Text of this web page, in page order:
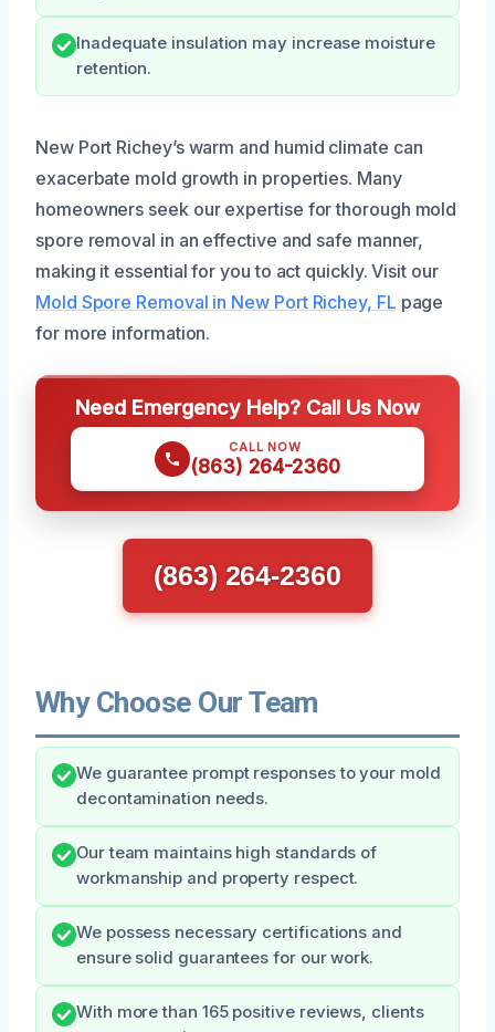
Inadequate insulation may increase moisture
retention.
New Port Richey’s warm and humid climate can
exacerbate mold growth in properties. Many
homeowners seek our expertise for thorough mold
spore removal in an effective and safe manner,
making it essential for you to act quickly. Visit our
Mold Spore Removal in New Port Richey, FL page
for more information.
Need Emergency Help? Call Us Now
CALL NOW
(863) 264-2360
(863) 264-2360
Why Choose Our Team
We guarantee prompt responses to your mold
decontamination needs.
Our team maintains high standards of
workmanship and property respect.
We possess necessary certifications and
ensure solid guarantees for our work.
With more than 165 positive reviews, clients